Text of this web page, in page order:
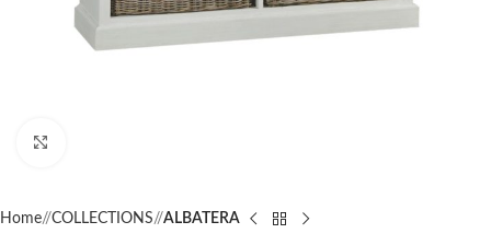
Home/ COLLECTIONS/ ALBATERA